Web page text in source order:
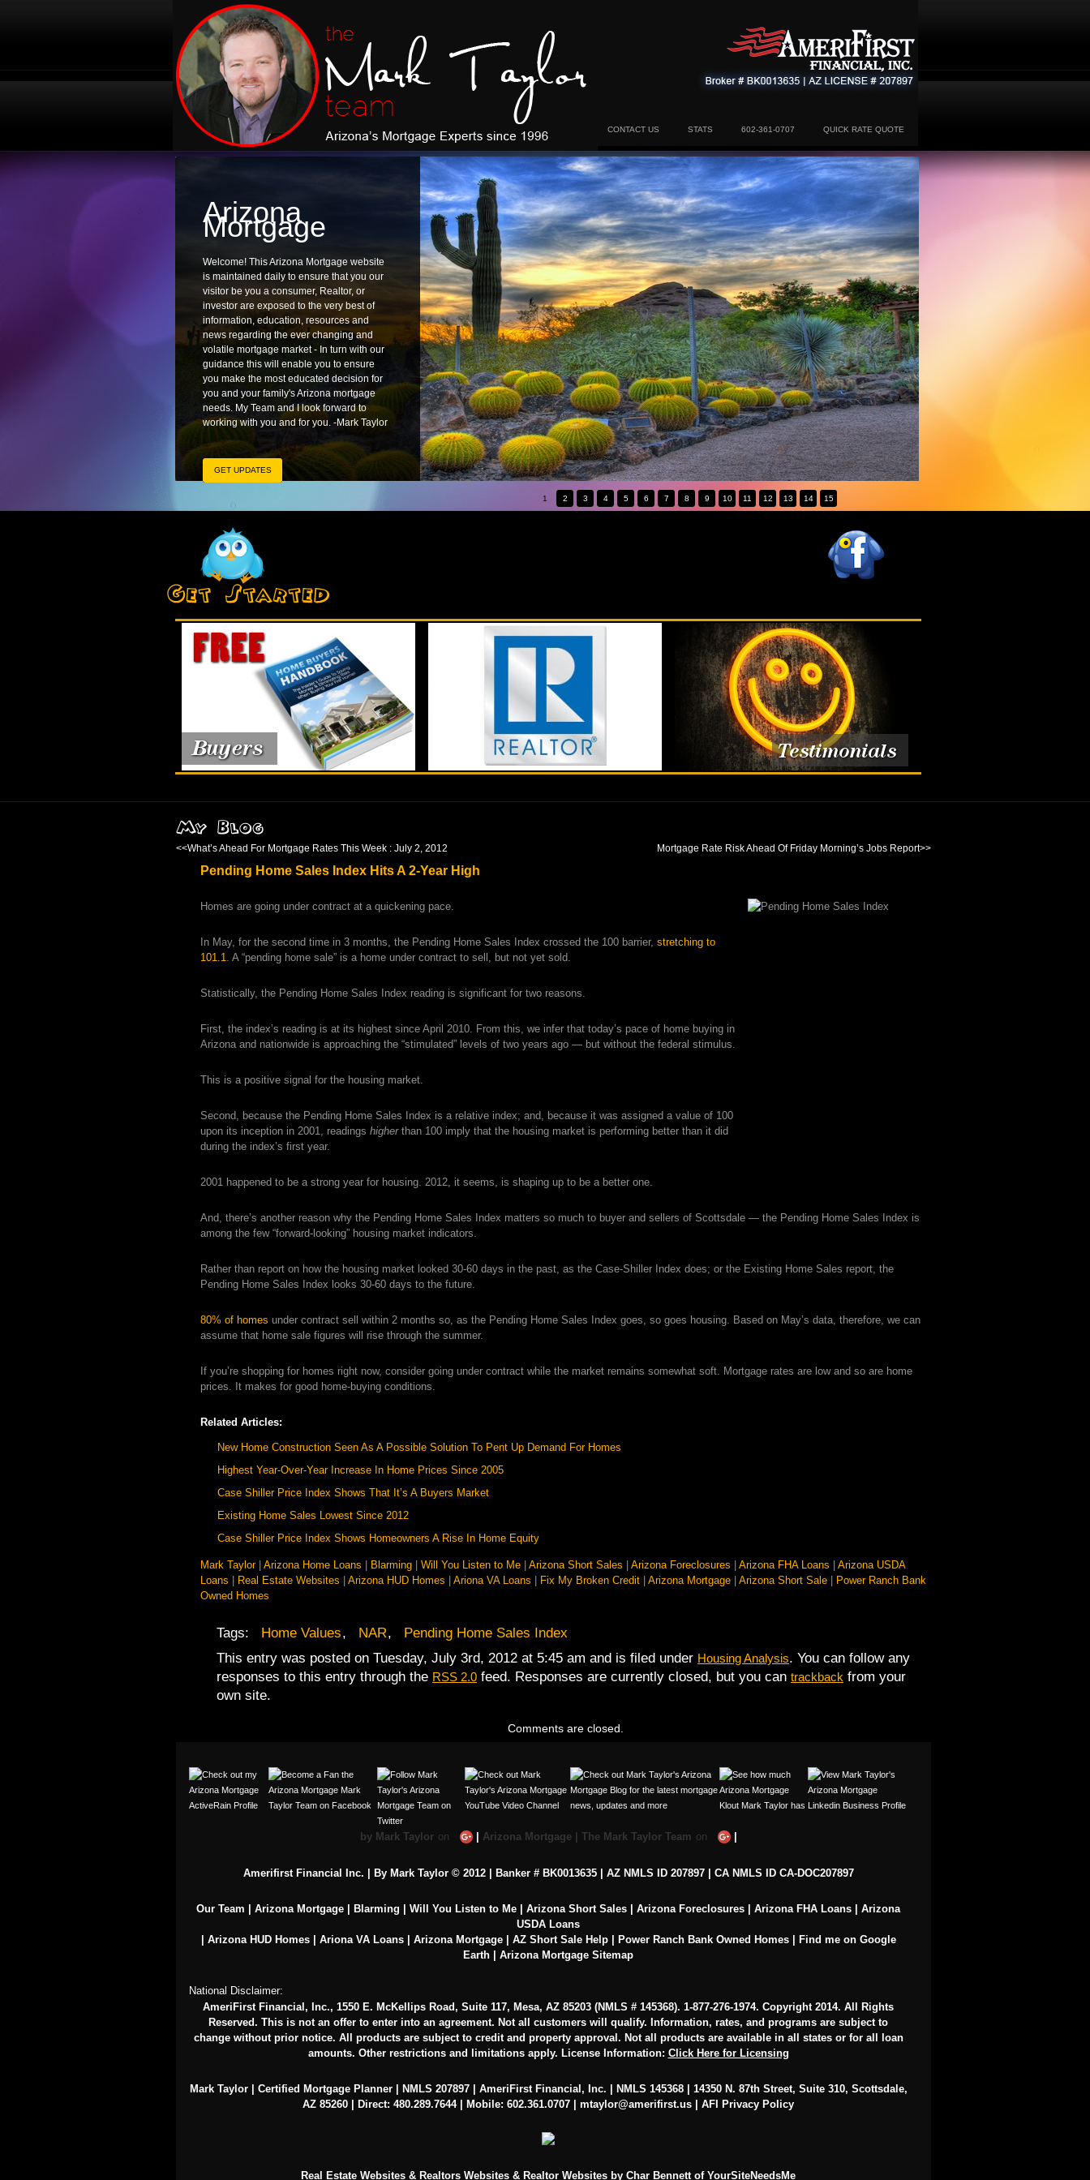
CONTACT US STATS 602-361-0707 QUICK RATE QUOTE
1 2 3 4 5 6 7 8 9 10 11 12 13 14 15
Arizona
Mortgage
Welcome! This Arizona Mortgage website
is maintained daily to ensure that you our
visitor be you a consumer, Realtor, or
investor are exposed to the very best of
information, education, resources and
news regarding the ever changing and
volatile mortgage market - In turn with our
guidance this will enable you to ensure
you make the most educated decision for
you and your family's Arizona mortgage
needs. My Team and I look forward to
working with you and for you. -Mark Taylor
GET UPDATES
<<What’s Ahead For Mortgage Rates This Week : July 2, 2012 Mortgage Rate Risk Ahead Of Friday Morning’s Jobs Report>>
Pending Home Sales Index Hits A 2-Year High
Homes are going under contract at a quickening pace.
In May, for the second time in 3 months, the Pending Home Sales Index crossed the 100 barrier, stretching to
101.1
. A “pending home sale” is a home under contract to sell, but not yet sold.
Statistically, the Pending Home Sales Index reading is significant for two reasons.
First, the index’s reading is at its highest since April 2010. From this, we infer that today’s pace of home buying in
Arizona and nationwide is approaching the “stimulated” levels of two years ago — but without the federal stimulus.
This is a positive signal for the housing market.
Second, because the Pending Home Sales Index is a relative index; and, because it was assigned a value of 100
upon its inception in 2001, readings higherthan 100 imply that the housing market is performing better than it did
during the index’s first year.
2001 happened to be a strong year for housing. 2012, it seems, is shaping up to be a better one.
And, there’s another reason why the Pending Home Sales Index matters so much to buyer and sellers of Scottsdale — the Pending Home Sales Index is
among the few “forward-looking” housing market indicators.
Rather than report on how the housing market looked 30-60 days in the past, as the Case-Shiller Index does; or the Existing Home Sales report, the
Pending Home Sales Index looks 30-60 days to the future.
80% of homes under contract sell within 2 months so, as the Pending Home Sales Index goes, so goes housing. Based on May’s data, therefore, we can
assume that home sale figures will rise through the summer.
If you’re shopping for homes right now, consider going under contract while the market remains somewhat soft. Mortgage rates are low and so are home
prices. It makes for good home-buying conditions.
Related Articles:
New Home Construction Seen As A Possible Solution To Pent Up Demand For Homes
Highest Year-Over-Year Increase In Home Prices Since 2005
Case Shiller Price Index Shows That It’s A Buyers Market
Existing Home Sales Lowest Since 2012
Case Shiller Price Index Shows Homeowners A Rise In Home Equity
Mark Taylor| Arizona Home Loans Blarming Will You Listen to Me Arizona Short Sales Arizona Foreclosures Arizona FHA Loans
Arizona USDA
Loans
Real Estate Websites Arizona HUD Homes Ariona VA Loans Fix My Broken Credit Arizona Mortgage Arizona Short Sale
Power Ranch Bank
Owned Homes
Tags: Home Values, NAR,
Pending Home Sales Index
This entry was posted on Tuesday, July 3rd, 2012 at 5:45 am and is filed under Housing Analysis. You can follow any
responses to this entry through the RSS 2.0 feed. Responses are currently closed, but you can trackback from your
own site.
Comments are closed.
by Mark Taylor on | Arizona Mortgage | The Mark Taylor Team on |
Amerifirst Financial Inc. | By Mark Taylor © 2012 | Banker # BK0013635 | AZ NMLS ID 207897| CA NMLS ID CA-DOC207897
Our Team Arizona Mortgage Blarming Will You Listen to Me Arizona Short Sales Arizona Foreclosures Arizona FHA Loans
Arizona
USDA Loans
Arizona HUD Homes| Ariona VA Loans| Arizona Mortgage| AZ Short Sale Help| Power Ranch Bank Owned Homes|
Find me on Google
Earth
Arizona Mortgage Sitemap
National Disclaimer:
AmeriFirst Financial, Inc., 1550 E. McKellips Road, Suite 117, Mesa, AZ 85203 (NMLS # 145368). 1-877-276-1974. Copyright 2014. All Rights
Reserved. This is not an offer to enter into an agreement. Not all customers will qualify. Information, rates, and programs are subject to
change without prior notice. All products are subject to credit and property approval. Not all products are available in all states or for all loan
amounts. Other restrictions and limitations apply. License Information: Click Here for Licensing
Mark Taylor | Certified Mortgage Planner | NMLS 207897 | AmeriFirst Financial, Inc. | NMLS 145368 | 14350 N. 87th Street, Suite 310, Scottsdale,
AZ 85260 | Direct: 480.289.7644 | Mobile: 602.361.0707 | mtaylor@amerifirst.us AFI Privacy Policy
Real Estate Websites & Realtors Websites & Realtor Websites by Char Bennett of YourSiteNeedsMe